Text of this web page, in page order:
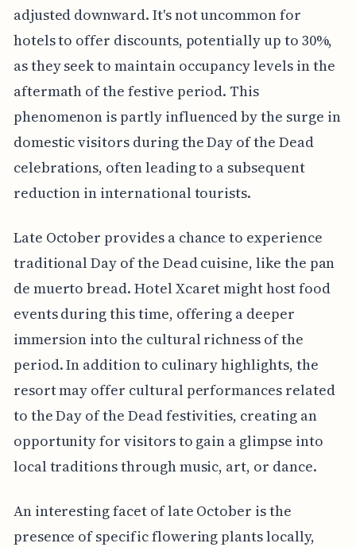
adjusted downward. It's not uncommon for
hotels to offer discounts, potentially up to 30%,
as they seek to maintain occupancy levels in the
aftermath of the festive period. This
phenomenon is partly influenced by the surge in
domestic visitors during the Day of the Dead
celebrations, often leading to a subsequent
reduction in international tourists.
Late October provides a chance to experience
traditional Day of the Dead cuisine, like the pan
de muerto bread. Hotel Xcaret might host food
events during this time, offering a deeper
immersion into the cultural richness of the
period. In addition to culinary highlights, the
resort may offer cultural performances related
to the Day of the Dead festivities, creating an
opportunity for visitors to gain a glimpse into
local traditions through music, art, or dance.
An interesting facet of late October is the
presence of specific flowering plants locally,